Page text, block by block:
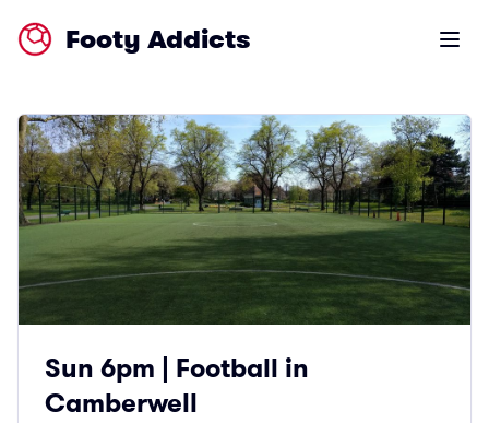
Footy Addicts Open
Sun 6pm | Football in
Camberwell